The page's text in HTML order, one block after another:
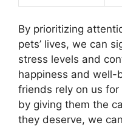
By prioritizing
pets’ lives, we can
stress levels and
happiness and well-
friends rely on us
by giving them the
they deserve, we